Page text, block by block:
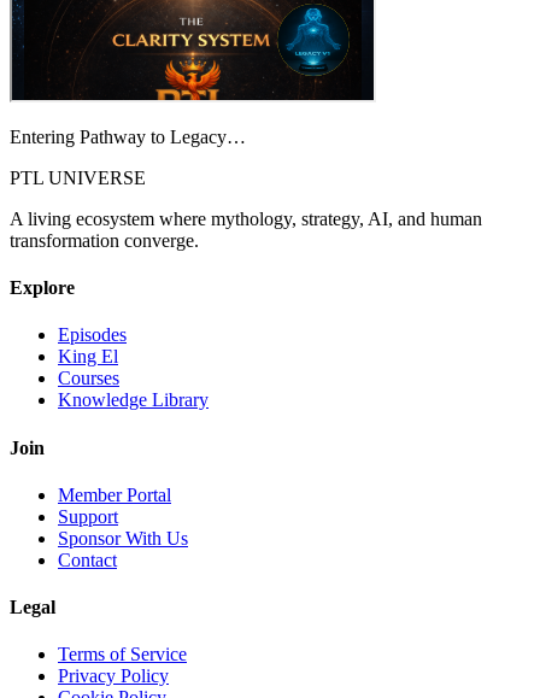
Entering Pathway to Legacy…
PTL UNIVERSE
A living ecosystem where mythology, strategy, AI, and human
transformation converge.
Explore
Episodes
King El
Courses
Knowledge Library
Join
Member Portal
Support
Sponsor With Us
Contact
Legal
Terms of Service
Privacy Policy